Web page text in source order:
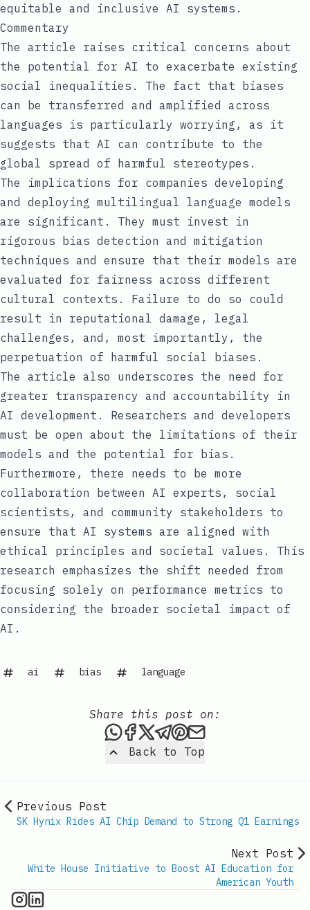
equitable and inclusive AI systems.
Commentary
The article raises critical concerns about
the potential for AI to exacerbate existing
social inequalities. The fact that biases
can be transferred and amplified across
languages is particularly worrying, as it
suggests that AI can contribute to the
global spread of harmful stereotypes.
The implications for companies developing
and deploying multilingual language models
are significant. They must invest in
rigorous bias detection and mitigation
techniques and ensure that their models are
evaluated for fairness across different
cultural contexts. Failure to do so could
result in reputational damage, legal
challenges, and, most importantly, the
perpetuation of harmful social biases.
The article also underscores the need for
greater transparency and accountability in
AI development. Researchers and developers
must be open about the limitations of their
models and the potential for bias.
Furthermore, there needs to be more
collaboration between AI experts, social
scientists, and community stakeholders to
ensure that AI systems are aligned with
ethical principles and societal values. This
research emphasizes the shift needed from
focusing solely on performance metrics to
considering the broader societal impact of
AI.
ai bias language
Back to Top
Share this post on:
Share this post via
Share this post on
Share this post on X
Share this post via
Share this post
Share this
Previous Post
SK Hynix Rides AI Chip Demand to Strong Q1 Earnings
Next Post
White House Initiative to Boost AI Education for
American Youth
AI Information on Instagram
IT Brief